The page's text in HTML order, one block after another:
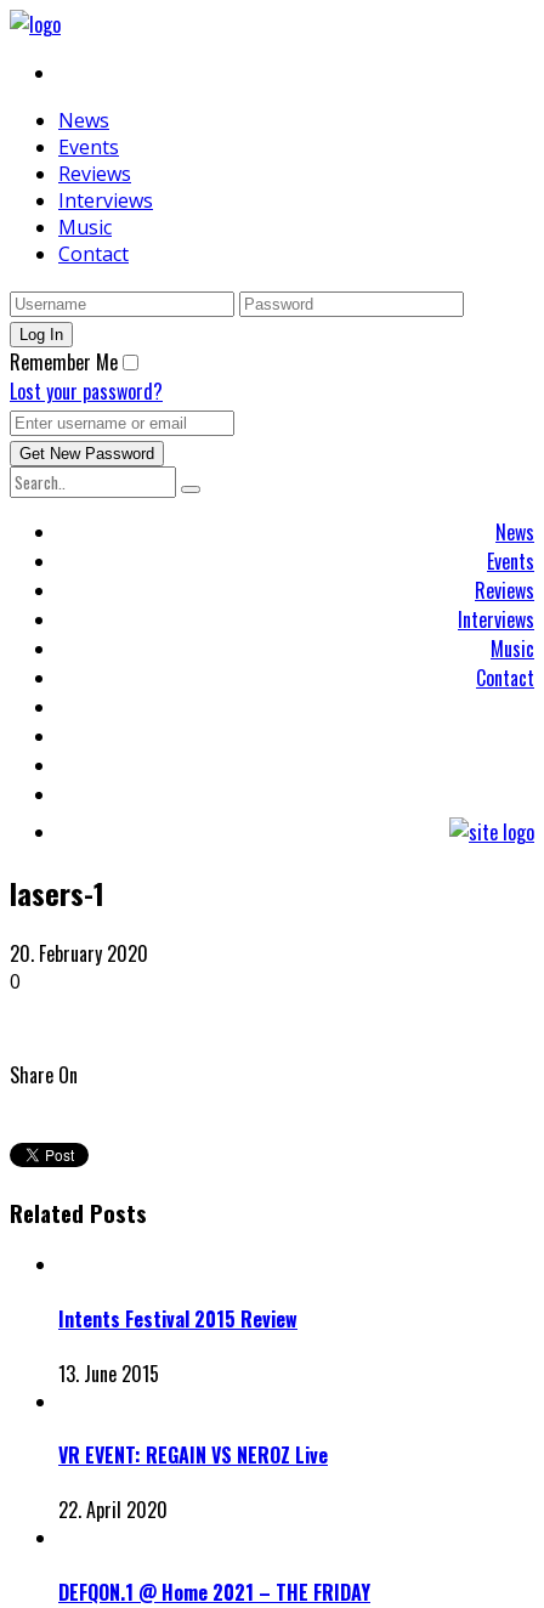
News
Events
Reviews
Interviews
Music
Contact
Remember Me
Lost your password?
News
Events
Reviews
Interviews
Music
Contact
lasers-1
20. February 2020
0
Share On
Related Posts
Intents Festival 2015 Review
13. June 2015
VR EVENT: REGAIN VS NEROZ Live
22. April 2020
DEFQON.1 @ Home 2021 – THE FRIDAY